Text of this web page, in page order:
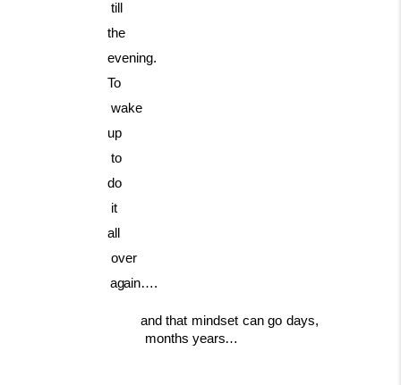
till
the
evening.
To
wake
up
to
do
it
all
over
again….
and that mindset can go days,
months years…